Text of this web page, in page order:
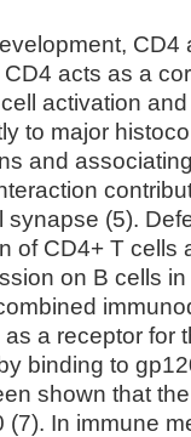
CD4
acts as a
activation
to major
and
(5).
of CD4+ T cells
on B cells
a receptor for
binding to
shown that
In immune